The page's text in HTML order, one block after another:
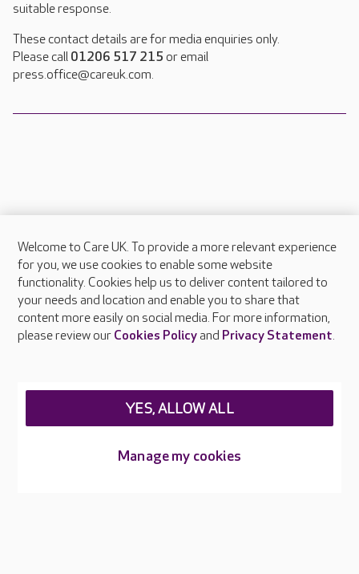
suitable response.
These contact details are for media enquiries only.
Please call 01206 517 215 or email
press.office@careuk.com.
About Care UK
Press & media
Feedback & complaints
Careers at Care UK
Welcome to Care UK. To provide a more relevant experience
for you, we use cookies to enable some website
functionality. Cookies help us to deliver content tailored to
your needs and location and enable you to share that
content more easily on social media. For more information,
please review our Cookies Policyand Privacy Statement.
Manage my cookies
YES, ALLOW ALL